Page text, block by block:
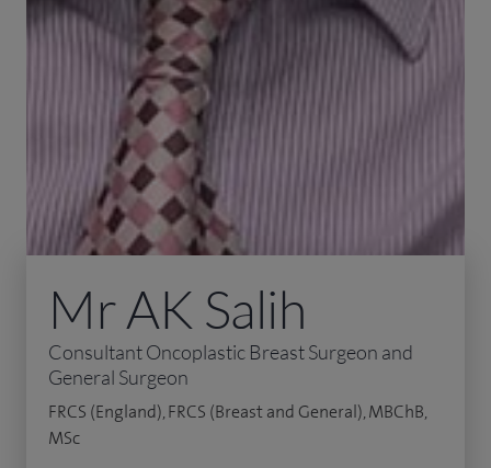
Mr AK Salih
Consultant Oncoplastic Breast Surgeon and
General Surgeon
FRCS (England), FRCS (Breast and General), MBChB,
MSc